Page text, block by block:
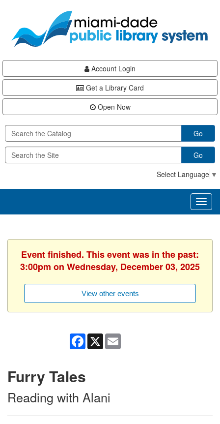
content
Account Login
Get a Library Card
Open Now
Go
Go
Select Language ▼
Event finished. This event was in the past:
3:00pm on Wednesday, December 03, 2025
View other events
Facebook
X
Furry Tales
Reading with Alani